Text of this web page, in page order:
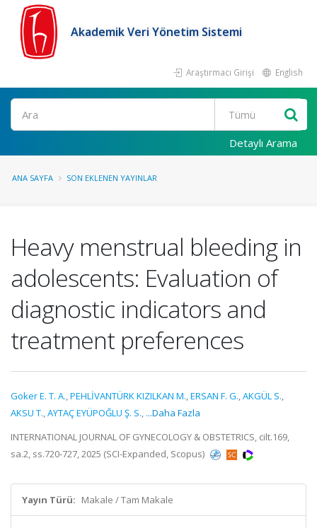
Akademik Veri Yönetim Sistemi
Araştırmacı Girişi English
Ara
Detaylı Arama
ANA SAYFA SON EKLENEN YAYINLAR
Heavy menstrual bleeding in
adolescents: Evaluation of
diagnostic indicators and
treatment preferences
Goker E. T. A.,PEHLİVANTÜRK KIZILKAN M.,ERSAN F. G.,AKGÜL S.,
AKSU T.,AYTAÇ EYÜPOĞLU Ş. S., ...Daha Fazla
INTERNATIONAL JOURNAL OF GYNECOLOGY & OBSTETRICS, cilt.169,
sa.2, ss.720-727, 2025 (SCI-Expanded, Scopus)
Yayın Türü: Makale / Tam Makale